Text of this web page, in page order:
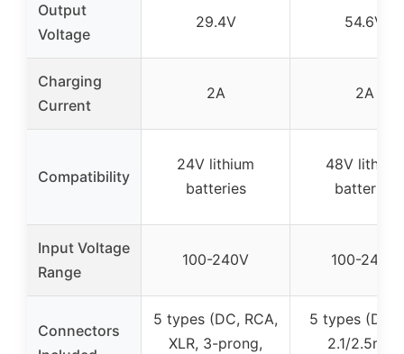
Output
Voltage
29.4V 54.6V
Charging
Current
2A 2A
Compatibility
24V lithium
batteries
48V lithium
batteries
Input Voltage
Range
100-240V 100-240V
Connectors
5 types (DC, RCA,
XLR, 3-prong,
5 types
2.1/2.5mm,